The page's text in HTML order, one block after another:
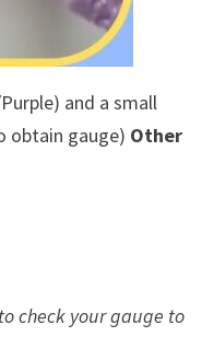
and a small
obtain gauge) Other
check your gauge to